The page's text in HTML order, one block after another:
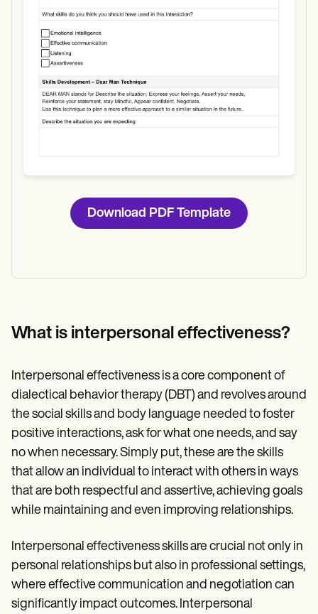
Download PDF Template
What is interpersonal effectiveness?
Interpersonal effectiveness is a core component of
dialectical behavior therapy (DBT) and revolves around
the social skills and body language needed to foster
positive interactions, ask for what one needs, and say
no when necessary. Simply put, these are the skills
that allow an individual to interact with others in ways
that are both respectful and assertive, achieving goals
while maintaining and even improving relationships.
Interpersonal effectiveness skills are crucial not only in
personal relationships but also in professional settings,
where effective communication and negotiation can
significantly impact outcomes. Interpersonal